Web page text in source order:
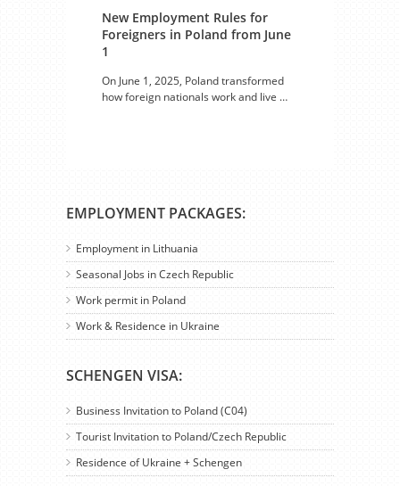
New Employment Rules for
Foreigners in Poland from June
1
On June 1, 2025, Poland transformed
how foreign nationals work and live …
EMPLOYMENT PACKAGES:
Employment in Lithuania
Seasonal Jobs in Czech Republic
Work permit in Poland
Work & Residence in Ukraine
SCHENGEN VISA:
Business Invitation to Poland (C04)
Tourist Invitation to Poland/Czech Republic
Residence of Ukraine + Schengen